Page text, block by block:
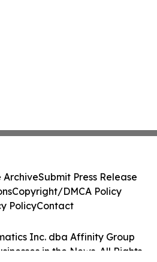
Inc. dba Affinity Group
in the News. All Rights
ArchiveSubmit Press Release
Copyright/DMCA Policy
PolicyContact